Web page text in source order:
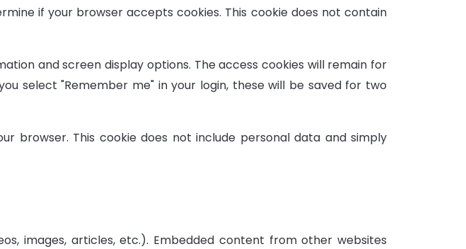
if your browser accepts cookies. This cookie does not contain
and screen display options. The access cookies will remain for
select "Remember me" in your login, these will be saved for two
browser. This cookie does not include personal data and simply
images, articles, etc.). Embedded content from other websites